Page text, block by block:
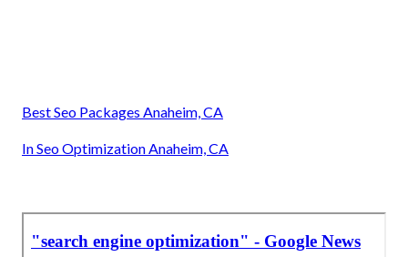
Best Seo Packages Anaheim, CA
In Seo Optimization Anaheim, CA